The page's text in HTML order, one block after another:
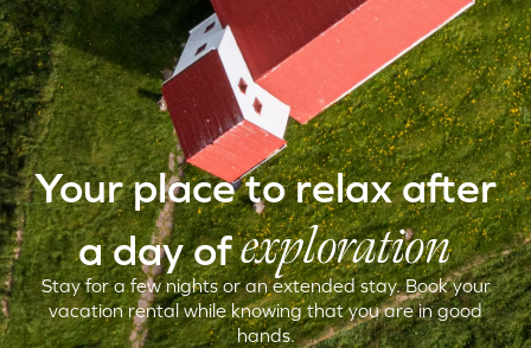
Your place to relax after
a day ofexploration
Stay for a few nights or an extended stay. Book your
vacation rental while knowing that you are in good
hands.